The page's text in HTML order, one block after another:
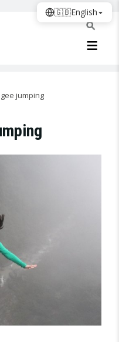
jumping
🇬🇧English